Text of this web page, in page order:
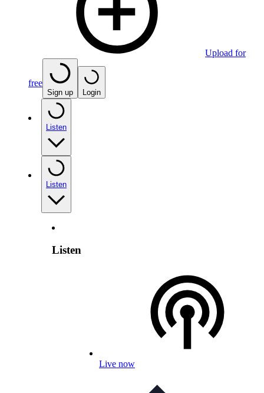
Upload for
free
Sign up Login
Listen
Listen
Listen
Live now